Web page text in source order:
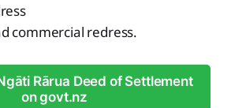
commercial redress.
Rārua Deed of Settlement
on govt.nz